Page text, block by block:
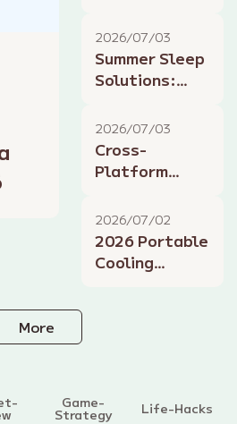
2026 Health
Management
2026/07/03
Summer Sleep
Solutions:
Improves Rest
on Hot Nights
2026/07/03
Cross-
Platform
2026: Play
Together This
Summer
2026/07/02
2026 Portable
Cooling
More
Game-
Strategy Life-Hacks